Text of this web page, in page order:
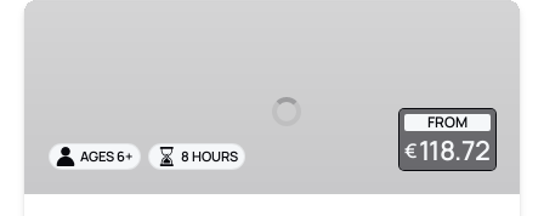
Pompeii
Group
Tour
FROM
€118.72
AGES 6+ 8 HOURS